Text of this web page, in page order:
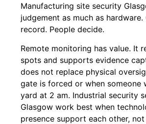
Manufacturing site security
judgement as much as hardware.
record. People decide.
Remote monitoring has value. It
spots and supports evidence
does not replace physical
gate is forced or when someone
yard at 2 am. Industrial security
Glasgow work best when
presence support each other,